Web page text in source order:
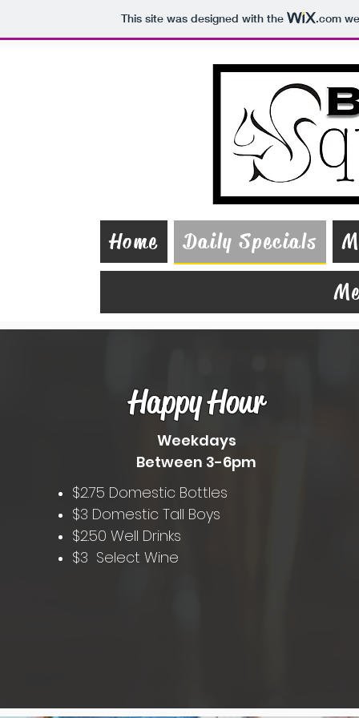
This site was designed with the .com
Home Daily Specials
Happy Hour
Weekdays
Between 3-6pm
$2.75 Domestic Bottles
$3 Domestic Tall Boys
$2.50 Well Drinks
$3 Select Wine